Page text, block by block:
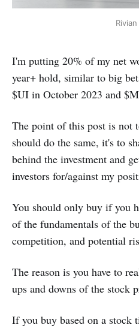
Rivian
I'm putting 20% of my net
year+ hold, similar to big
$UI in October 2023 and
The point of this post is not
should do the same, it's to
behind the investment and
investors for/against my
You should only buy if you
of the fundamentals of the
competition, and potential
The reason is you have to
ups and downs of the stock
If you buy based on a